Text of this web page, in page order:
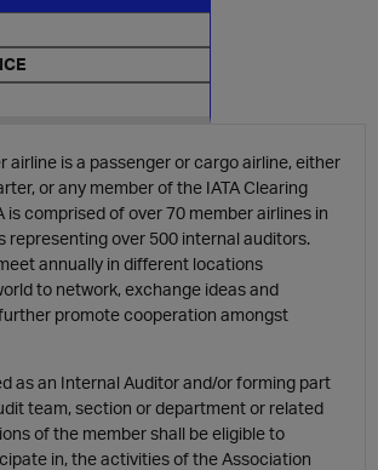
airline is a passenger or cargo airline, either
or any member of the IATA Clearing
is comprised of over 70 member airlines in
representing over 500 internal auditors.
annually in different locations
to network, exchange ideas and
promote cooperation amongst
as an Internal Auditor and/or forming part
team, section or department or related
of the member shall be eligible to
in, the activities of the Association